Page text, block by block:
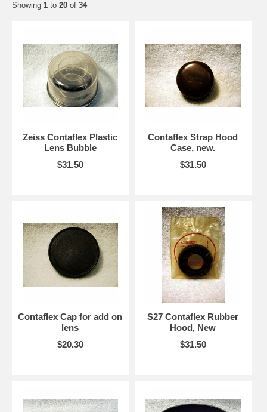
Showing 1 to 20 of 34
Zeiss Contaflex Plastic
Lens Bubble
$31.50
Contaflex Strap Hood
Case, new.
$31.50
Contaflex Cap for add on
lens
$20.30
S27 Contaflex Rubber
Hood, New
$31.50